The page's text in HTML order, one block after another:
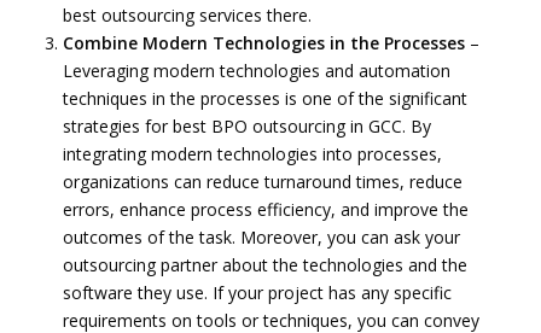
best outsourcing services there.
Combine Modern Technologies in the Processes –
Leveraging modern technologies and automation
techniques in the processes is one of the significant
strategies for best BPO outsourcing in GCC. By
integrating modern technologies into processes,
organizations can reduce turnaround times, reduce
errors, enhance process efficiency, and improve the
outcomes of the task. Moreover, you can ask your
outsourcing partner about the technologies and the
software they use. If your project has any specific
requirements on tools or techniques, you can convey